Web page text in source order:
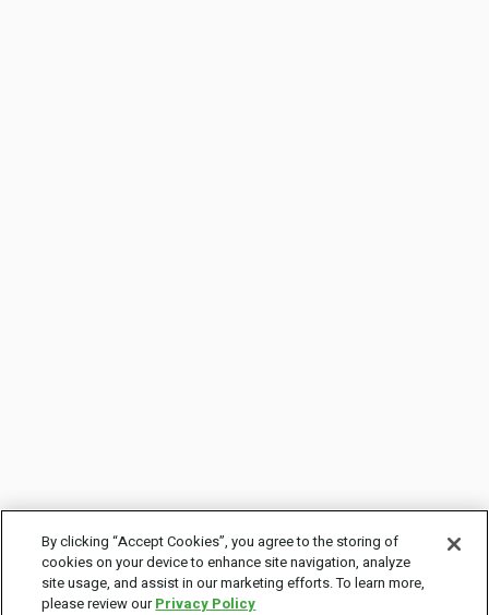
By clicking “Accept Cookies”, you agree to the storing of
cookies on your device to enhance site navigation, analyze
site usage, and assist in our marketing efforts. To learn more,
please review ourPrivacy Policy